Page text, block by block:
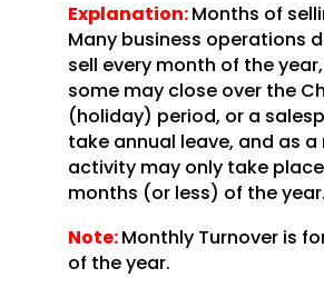
Explanation:Months of
Many business operations
sell every month of the
some may close over the
(holiday) period, or a
take annual leave, and as a
activity may only take place
months (or less) of the year.
Note:Monthly Turnover is
of the year.